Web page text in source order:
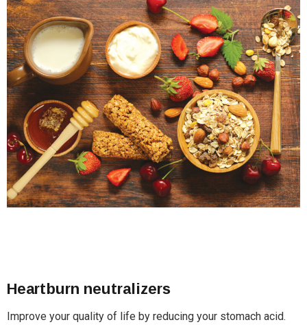
Heartburn neutralizers
Improve your quality of life by reducing your stomach acid.